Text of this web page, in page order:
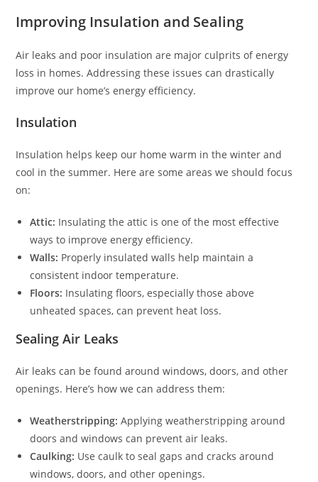
Improving Insulation and Sealing
Air leaks and poor insulation are major culprits of energy
loss in homes. Addressing these issues can drastically
improve our home’s energy efficiency.
Insulation
Insulation helps keep our home warm in the winter and
cool in the summer. Here are some areas we should focus
on:
Attic: Insulating the attic is one of the most effective
ways to improve energy efficiency.
Walls: Properly insulated walls help maintain a
consistent indoor temperature.
Floors: Insulating floors, especially those above
unheated spaces, can prevent heat loss.
Sealing Air Leaks
Air leaks can be found around windows, doors, and other
openings. Here’s how we can address them:
Weatherstripping: Applying weatherstripping around
doors and windows can prevent air leaks.
Caulking: Use caulk to seal gaps and cracks around
windows, doors, and other openings.